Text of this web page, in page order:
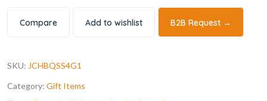
Compare Add to wishlist B2B Request →
SKU: JCHBQSS4G1
Category: Gift Items